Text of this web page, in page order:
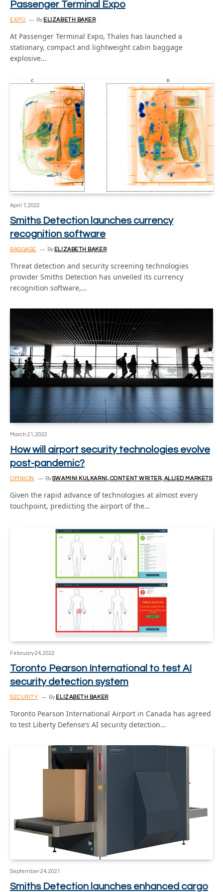
Passenger Terminal Expo
EXPO By ELIZABETH BAKER
At Passenger Terminal Expo, Thales has launched a
stationary, compact and lightweight cabin baggage
explosive…
April 7, 2022
Smiths Detection launches currency
recognition software
BAGGAGE By ELIZABETH BAKER
Threat detection and security screening technologies
provider Smiths Detection has unveiled its currency
recognition software,…
March 21, 2022
How will airport security technologies evolve
post-pandemic?
OPINION BySWAMINI KULKARNI, CONTENT WRITER, ALLIED MARKETS
Given the rapid advance of technologies at almost every
touchpoint, predicting the airport of the…
February 24, 2022
Toronto Pearson International to test AI
security detection system
SECURITY By ELIZABETH BAKER
Toronto Pearson International Airport in Canada has agreed
to test Liberty Defense’s AI security detection…
September 24, 2021
Smiths Detection launches enhanced cargo